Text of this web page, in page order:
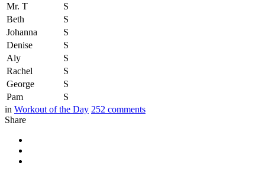
Mr. T
S
Beth
S
Johanna
S
Denise
S
Aly
S
Rachel
S
George
S
Pam
S
in Workout of the Day 252 comments
Share